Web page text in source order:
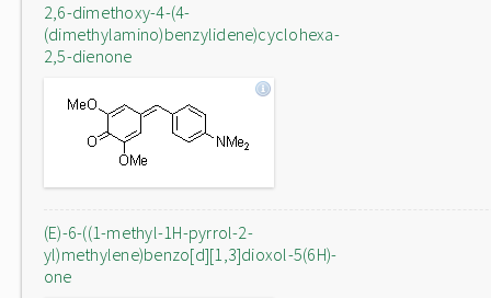
2,6-dimethoxy-4-(4-
(dimethylamino)benzylidene)cyclohexa-
2,5-dienone
(E)-6-((1-methyl-1H-pyrrol-2-
yl)methylene)benzo[d][1,3]dioxol-5(6H)-
one